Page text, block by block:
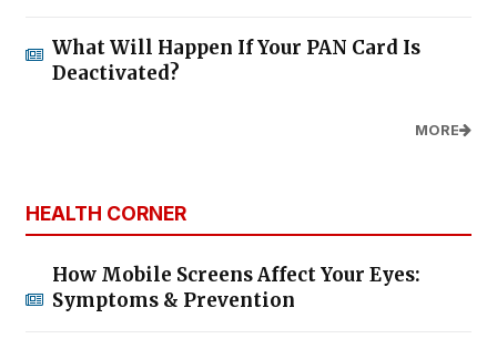
What Will Happen If Your PAN Card Is
Deactivated?
MORE
HEALTH CORNER
How Mobile Screens Affect Your Eyes:
Symptoms & Prevention